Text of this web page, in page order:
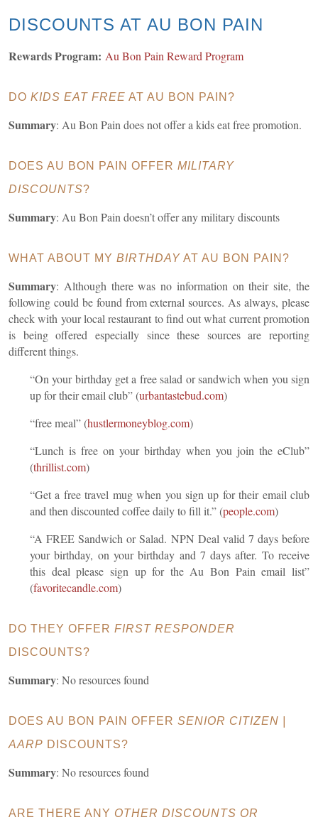
DISCOUNTS AT AU BON PAIN
Rewards Program: Au Bon Pain Reward Program
DO KIDS EAT FREE AT AU BON PAIN?
Summary: Au Bon Pain does not offer a kids eat free promotion.
DOES AU BON PAIN OFFER MILITARY
DISCOUNTS?
Summary: Au Bon Pain doesn’t offer any military discounts
WHAT ABOUT MY BIRTHDAY AT AU BON PAIN?
Summary: Although there was no information on their site, the
following could be found from external sources. As always, please
check with your local restaurant to find out what current promotion
is being offered especially since these sources are reporting
different things.
“On your birthday get a free salad or sandwich when you sign
up for their email club” (urbantastebud.com)
“free meal” (hustlermoneyblog.com)
“Lunch is free on your birthday when you join the eClub”
(thrillist.com)
“Get a free travel mug when you sign up for their email club
and then discounted coffee daily to fill it.” (people.com)
“A FREE Sandwich or Salad. NPN Deal valid 7 days before
your birthday, on your birthday and 7 days after. To receive
this deal please sign up for the Au Bon Pain email list”
(favoritecandle.com)
DO THEY OFFER FIRST RESPONDER
DISCOUNTS?
Summary: No resources found
DOES AU BON PAIN OFFER SENIOR CITIZEN |
AARP DISCOUNTS?
Summary: No resources found
ARE THERE ANY OTHER DISCOUNTS OR